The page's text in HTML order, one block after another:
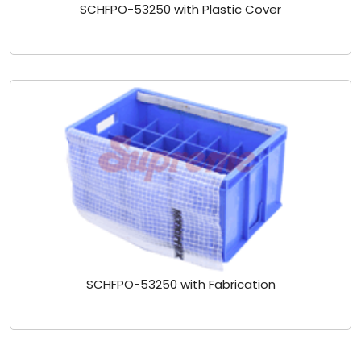
SCHFPO-53250 with Plastic Cover
SCHFPO-53250 with Fabrication